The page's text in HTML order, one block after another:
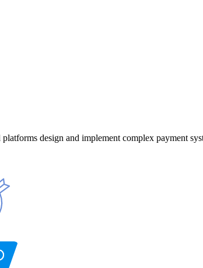
design and implement complex payment